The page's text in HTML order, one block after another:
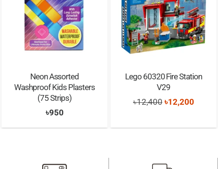
Plasters
Lego 60320 Fire Station
Original
was:
12,200Current
is:
Lego